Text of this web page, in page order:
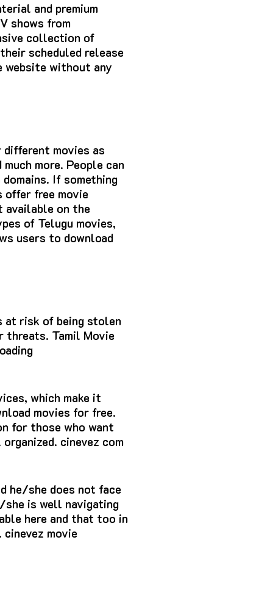
and premium
shows from
collection of
scheduled release
website without any
movies as
more. People can
If something
free movie
available on the
of Telugu movies,
users to download
at risk of being stolen
threats. Tamil Movie
which make it
movies for free.
for those who want
cinevez com
he/she does not face
she is well navigating
here and that too in
movie